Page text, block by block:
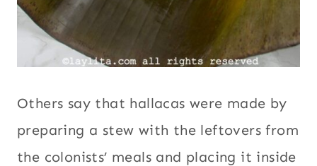
Others say that hallacas were made by
preparing a stew with the leftovers from
the colonists’ meals and placing it inside